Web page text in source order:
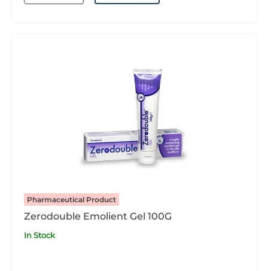
Pharmaceutical Product
Zerodouble Emolient Gel 100G
In Stock